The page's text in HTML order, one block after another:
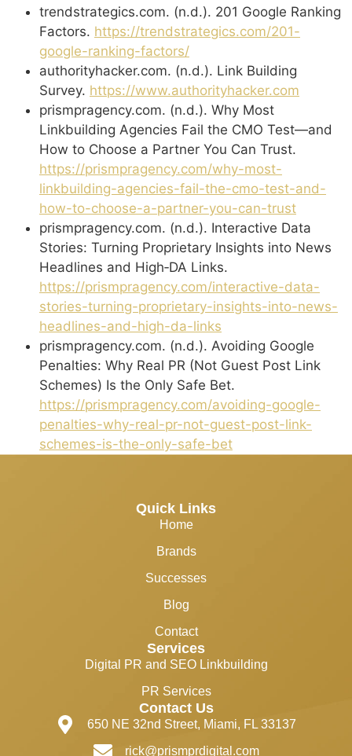
trendstrategics.com. (n.d.). 201 Google Ranking
Factors. https://trendstrategics.com/201-
google-ranking-factors/
authorityhacker.com. (n.d.). Link Building
Survey. https://www.authorityhacker.com
prismpragency.com. (n.d.). Why Most
Linkbuilding Agencies Fail the CMO Test—and
How to Choose a Partner You Can Trust.
https://prismpragency.com/why-most-
linkbuilding-agencies-fail-the-cmo-test-and-
how-to-choose-a-partner-you-can-trust
prismpragency.com. (n.d.). Interactive Data
Stories: Turning Proprietary Insights into News
Headlines and High‑DA Links.
https://prismpragency.com/interactive-data-
stories-turning-proprietary-insights-into-news-
headlines-and-high-da-links
prismpragency.com. (n.d.). Avoiding Google
Penalties: Why Real PR (Not Guest Post Link
Schemes) Is the Only Safe Bet.
https://prismpragency.com/avoiding-google-
penalties-why-real-pr-not-guest-post-link-
schemes-is-the-only-safe-bet
Quick Links
Home
Brands
Successes
Blog
Contact
Services
Digital PR and SEO Linkbuilding
PR Services
Contact Us
650 NE 32nd Street, Miami, FL 33137
rick@prismprdigital.com